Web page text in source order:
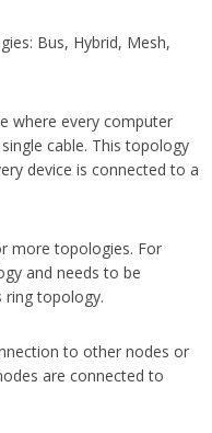
Bus, Hybrid, Mesh,
where every computer
cable. This topology
device is connected to a
more topologies. For
and needs to be
topology.
to other nodes or
are connected to